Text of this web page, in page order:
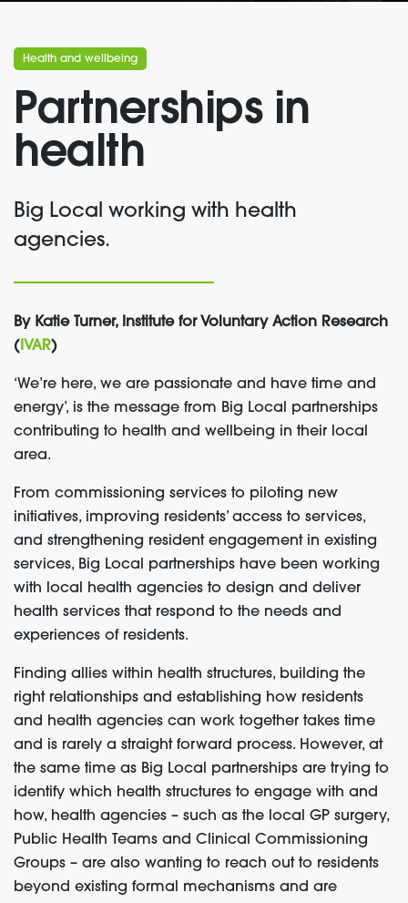
Health and wellbeing
Partnerships in
health
Big Local working with health
agencies.
By Katie Turner, Institute for Voluntary Action Research
( IVAR)
‘We’re here, we are passionate and have time and
energy’, is the message from Big Local partnerships
contributing to health and wellbeing in their local
area.
From commissioning services to piloting new
initiatives, improving residents’ access to services,
and strengthening resident engagement in existing
services, Big Local partnerships have been working
with local health agencies to design and deliver
health services that respond to the needs and
experiences of residents.
Finding allies within health structures, building the
right relationships and establishing how residents
and health agencies can work together takes time
and is rarely a straight forward process. However, at
the same time as Big Local partnerships are trying to
identify which health structures to engage with and
how, health agencies – such as the local GP surgery,
Public Health Teams and Clinical Commissioning
Groups – are also wanting to reach out to residents
beyond existing formal mechanisms and are